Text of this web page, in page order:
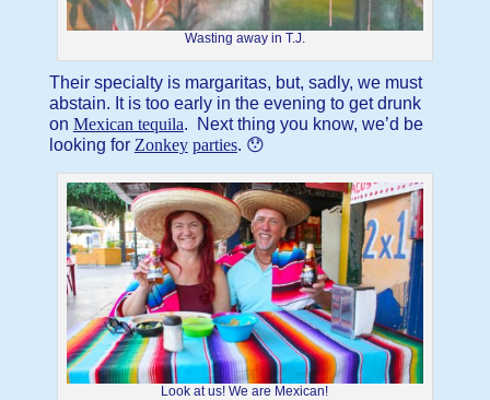
Wasting away in T.J.
Their specialty is margaritas, but, sadly, we must
abstain. It is too early in the evening to get drunk
on Mexican tequila. Next thing you know, we’d be
looking for Zonkey parties. 😯
Look at us! We are Mexican!